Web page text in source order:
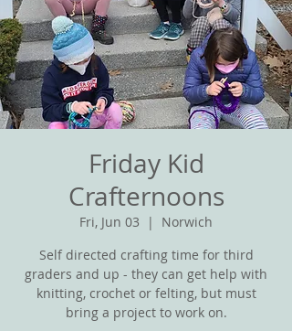
Friday Kid
Crafternoons
Fri, Jun 03
  |
Norwich
Self directed crafting time for third
graders and up - they can get help with
knitting, crochet or felting, but must
bring a project to work on.